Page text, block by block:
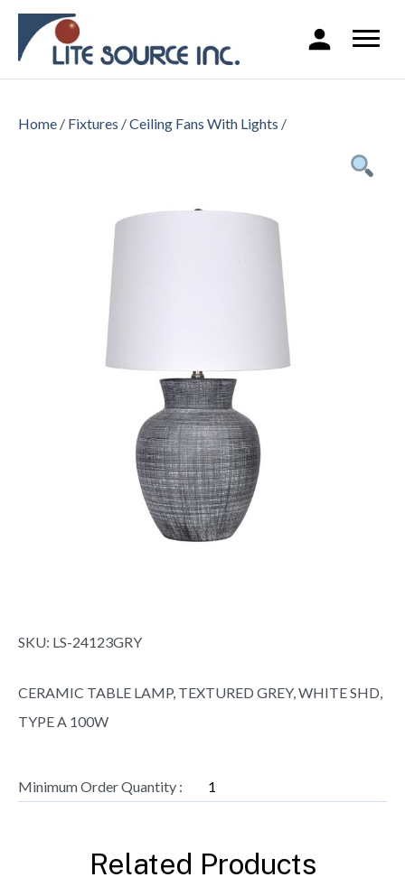
Home / Fixtures /Ceiling Fans With Lights /
SKU: LS-24123GRY
CERAMIC TABLE LAMP, TEXTURED GREY, WHITE SHD,
TYPE A 100W
Minimum Order Quantity : 1
Related Products